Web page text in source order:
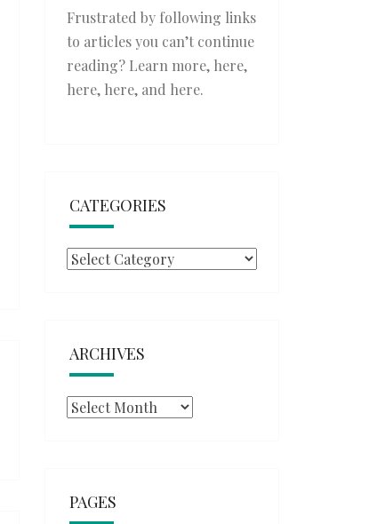
Frustrated by following links
to articles you can’t continue
reading? Learn more, here,
here, here, and here.
CATEGORIES
Categories
ARCHIVES
Archives
PAGES